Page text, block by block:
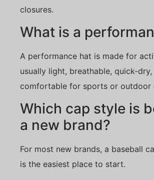
closures.
What is a
A performance hat is made for
usually light, breathable, quick-dry,
comfortable for sports or outdoor
Which cap style is
a new brand?
For most new brands, a baseball
is the easiest place to start.